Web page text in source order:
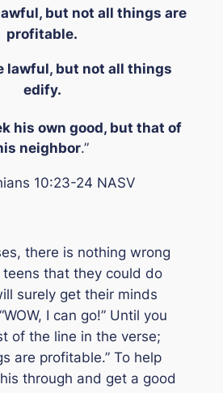
but not all things are
profitable.
lawful, but not all things
edify.
his own good, but that of
neighbor.”
10:23-24 NASV
there is nothing wrong
that they could do
surely get their minds
I can go!” Until you
of the line in the verse;
are profitable.”To help
through and get a good